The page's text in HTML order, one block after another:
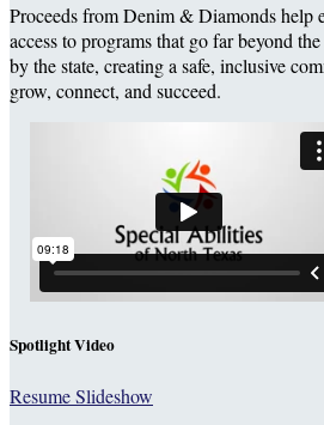
Proceeds from Denim & Diamonds help
access to programs that go far beyond
by the state, creating a safe, inclusive
grow, connect, and succeed.
Spotlight Video
Resume Slideshow